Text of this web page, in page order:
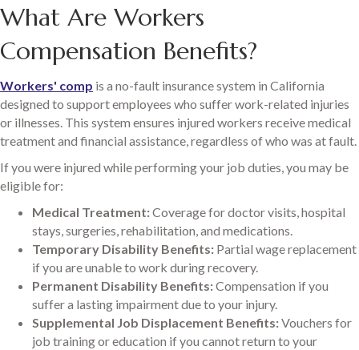
What Are Workers
Compensation Benefits?
Workers' comp is a no-fault insurance system in California
designed to support employees who suffer work-related injuries
or illnesses. This system ensures injured workers receive medical
treatment and financial assistance, regardless of who was at fault.
If you were injured while performing your job duties, you may be
eligible for:
Medical Treatment:Coverage for doctor visits, hospital
stays, surgeries, rehabilitation, and medications.
Temporary Disability Benefits: Partial wage replacement
if you are unable to work during recovery.
Permanent Disability Benefits:Compensation if you
suffer a lasting impairment due to your injury.
Supplemental Job Displacement Benefits:Vouchers for
job training or education if you cannot return to your